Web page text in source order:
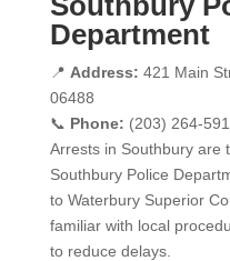
Department
📍 Address: 421 Main
06488
📞 Phone: (203) 264-
Arrests in Southbury are
Southbury Police
to Waterbury Superior
familiar with local
to reduce delays.